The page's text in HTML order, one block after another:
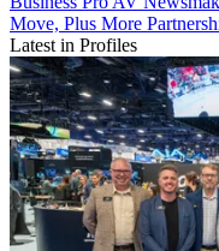
Move, Plus More
Latest in Profiles